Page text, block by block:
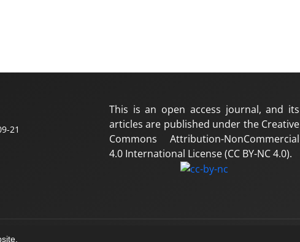
21
This is an open access journal, and its
articles are published under the Creative
Commons Attribution-NonCommercial
4.0 International License (CC BY-NC 4.0).